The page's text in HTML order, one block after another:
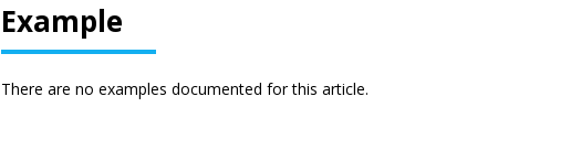
Example
There are no examples documented for this article.